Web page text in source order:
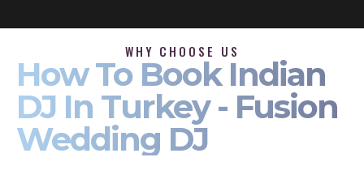
WHY CHOOSE US
How To Book Indian
DJ In Turkey - Fusion
Wedding DJ